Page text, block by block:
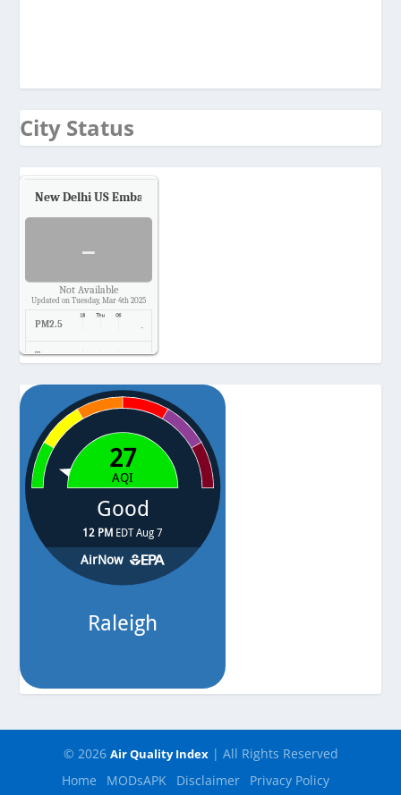
City Status
New Delhi US Embassy
-
Not Available
Updated on Tuesday, Mar 4th 2025
PM2.5 -
Temp. -
Pressure -
© 2026 Air Quality Index | All Rights Reserved
Home
MODsAPK Disclaimer
Privacy Policy